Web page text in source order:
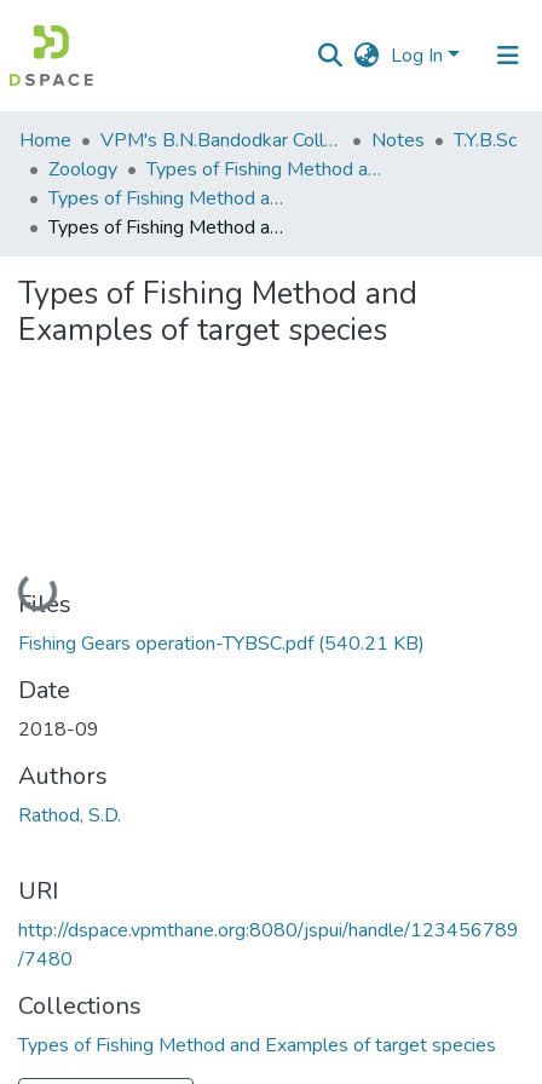
Log In
Communities
&
Collections
All of DSpace
Statistics
Home VPM's B.N.Bandodkar College of Science, Thane Notes
T.Y.B.Sc
Zoology
Types of Fishing Method and Examples of target species
Types of Fishing Method and Examples of target species
Types of Fishing Method and Examples of target species
Types of Fishing Method and
Examples of target species
Loading...
Files
Fishing Gears operation-TYBSC.pdf(540.21 KB)
Date
2018-09
Authors
Rathod, S.D.
URI
http://dspace.vpmthane.org:8080/jspui/handle/123456789
/7480
Collections
Types of Fishing Method and Examples of target species